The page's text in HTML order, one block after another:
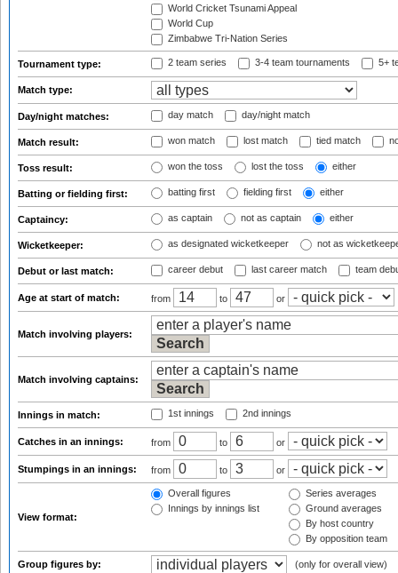
World Cricket Tsunami Appeal
World Cup
Zimbabwe Tri-Nation Series
Tournament type: 2 team series 3-4 team tournaments 5+
Match type:
Day/night matches: day match day/night match
Match result: won match lost match tied match
Toss result: won the toss lost the toss either
Batting or fielding first: batting first fielding first either
Captaincy: as captain not as captain either
Wicketkeeper: as designated wicketkeeper not as
Debut or last match: career debut last career match team
Age at start of match: from to or
Match involving players:
Match involving captains:
Innings in match: 1st innings 2nd innings
Catches in an innings: from to or
Stumpings in an innings: from to or
View format:
Overall figures
Innings by innings list
Series averages
Ground averages
By host country
By opposition team
Group figures by: (only for overall view)